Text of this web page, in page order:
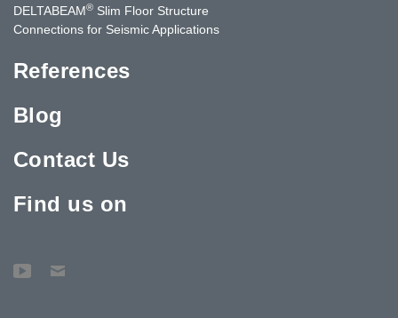
DELTABEAM® Slim Floor Structure
Connections for Seismic Applications
References
Blog
Contact Us
Find us on